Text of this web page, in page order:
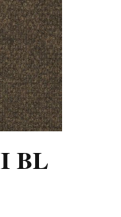
BL